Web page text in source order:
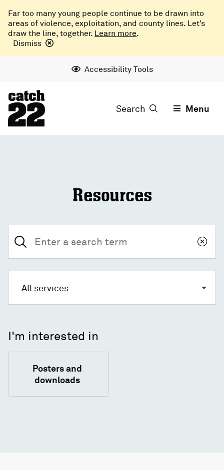
Far too many young people continue to be drawn into
areas of violence, exploitation, and county lines. Let’s
draw the line, together. Learn more.
Dismiss
Accessibility Tools
Search Menu
Resources
for:
All services
I'm interested in
Posters and
downloads